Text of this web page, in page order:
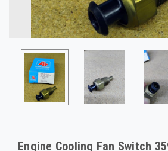
Engine Cooling Fan Switch